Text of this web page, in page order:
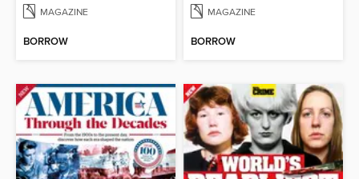
MAGAZINE
BORROW
MAGAZINE
BORROW